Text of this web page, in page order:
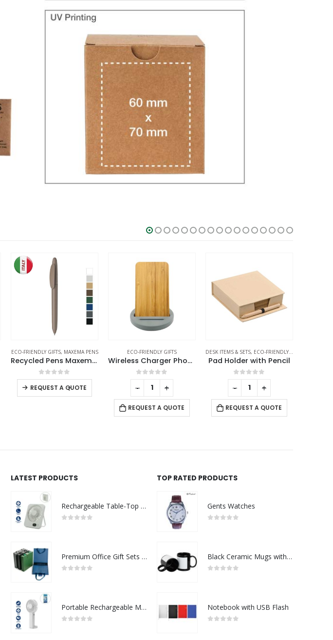
ECO-FRIENDLY GIFTS, MAXEMA PENS
Recycled Pens Maxema Icon Pure
0out of 5
REQUEST A QUOTE
ECO-FRIENDLY GIFTS
Wireless Charger Phone Stand
0out of 5
REQUEST A QUOTE
DESK ITEMS & SETS, ECO-FRIENDLY GIFTS
Pad Holder with Pencil
0out of 5
REQUEST A QUOTE
- + - + - +
LATEST PRODUCTS
Rechargeable Table-Top Fan with Rotating Desk Stand, Compact & Portable, Type-C
Premium Office Gift Sets in Magnetic Clasp Closure & Ribbon Handle Box
Portable Rechargeable Mini Fan Type C
TOP RATED PRODUCTS
Gents Watches
Black Ceramic Mugs with Printable Area
Notebook with USB Flash